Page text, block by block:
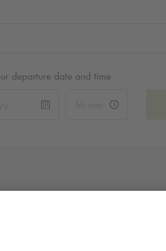
departure date and time